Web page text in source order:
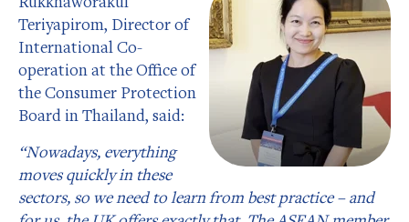
Teriyapirom, Director of
International Co-
operation at the Office of
the Consumer Protection
Board in Thailand, said:
“Nowadays, everything
moves quickly in these
sectors, so we need to learn from best practice – and